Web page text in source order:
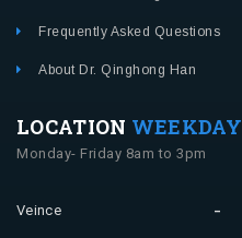
Frequently Asked Questions
About Dr. Qinghong Han
LOCATION WEEKDAY
Monday- Friday 8am to 3pm
Veince